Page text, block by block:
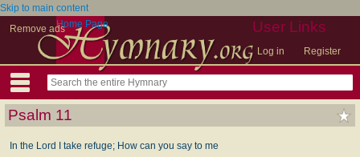
Skip to main content
Remove ads
User Links
Log in Register
Home Page
Psalm 11
In the Lord I take refuge; How can you say to me